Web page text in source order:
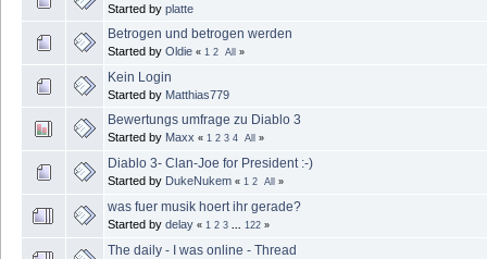
Started by platte
Betrogen und betrogen werden
Started by Oldie « 1 2 All »
Kein Login
Started by Matthias779
Bewertungs umfrage zu Diablo 3
Started by Maxx « 1 2 3 4 All »
Diablo 3- Clan-Joe for President :-)
Started by DukeNukem « 1 2 All »
was fuer musik hoert ihr gerade?
Started by delay « 1 2 3 122 »
The daily - I was online - Thread